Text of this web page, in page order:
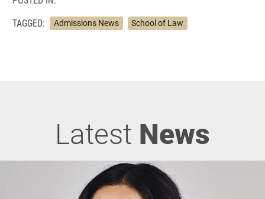
TAGGED:
Admissions News School of Law
Latest News